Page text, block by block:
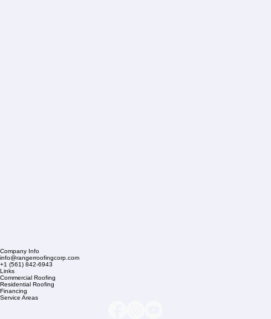
Company Info
info@rangerroofingcorp.com
+1 (561) 842-6943